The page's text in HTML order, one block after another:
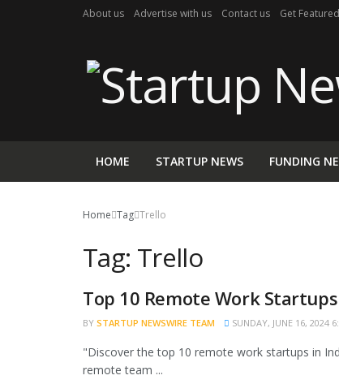
About us Advertise with us Contact us Get Featured
HOME STARTUP NEWS FUNDING
Home Tag Trello
Tag: Trello
BRAND POST
Top 10 Remote Work
BY STARTUP NEWSWIRE TEAM SUNDAY, JUNE 16, 2024
"Discover the top 10 remote work startups in
remote team ...